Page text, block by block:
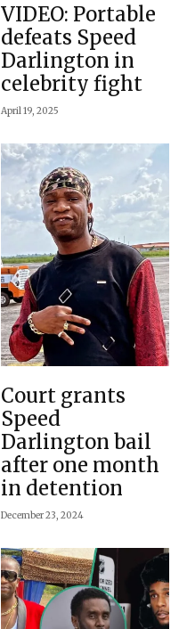
VIDEO: Portable
defeats Speed
Darlington in
celebrity fight
April 19, 2025
Court grants
Speed
Darlington bail
after one month
in detention
December 23, 2024